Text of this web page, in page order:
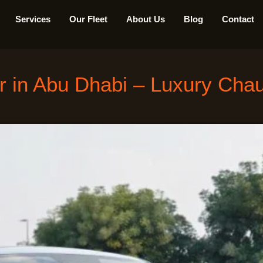
Services Our Fleet About Us Blog Contact
in Abu Dhabi – Luxury